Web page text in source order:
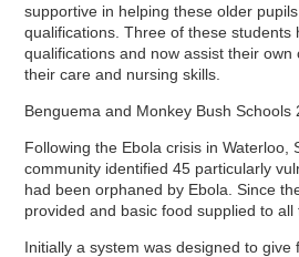
supportive in helping these older
qualifications. Three of these students
qualifications and now assist their own
their care and nursing skills.
Benguema and Monkey Bush Schools
Following the Ebola crisis in Waterloo,
community identified 45 particularly
had been orphaned by Ebola. Since
provided and basic food supplied to all
Initially a system was designed to